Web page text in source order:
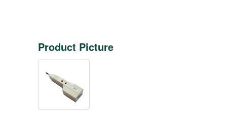
Product Picture